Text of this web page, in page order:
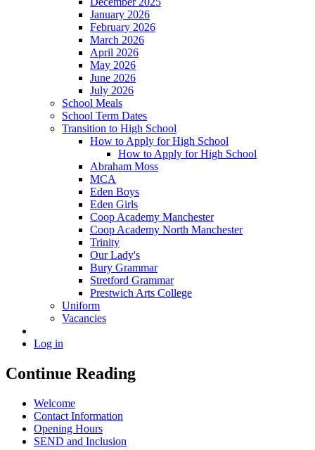
January 2026
February 2026
March 2026
April 2026
May 2026
June 2026
July 2026
School Meals
School Term Dates
Transition to High School
How to Apply for High School
How to Apply for High School
Abraham Moss
MCA
Eden Boys
Eden Girls
Coop Academy Manchester
Coop Academy North Manchester
Trinity
Our Lady's
Bury Grammar
Stretford Grammar
Prestwich Arts College
Uniform
Vacancies
Log in
Continue Reading
Welcome
Contact Information
Opening Hours
SEND and Inclusion